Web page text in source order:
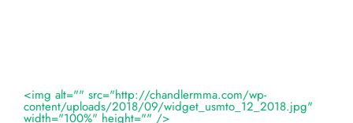
<img alt="" src="http://chandlermma.com/wp-
content/uploads/2018/09/widget_usmto_12_2018.jpg"
width="100%" height="" />